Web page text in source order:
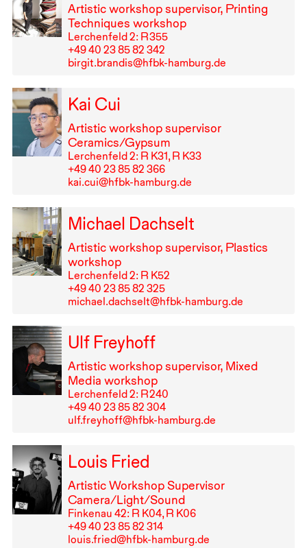
Artistic workshop supervisor, Printing
Techniques workshop
Lerchenfeld 2: R⁠ ⁠355
+49⁠ ⁠40⁠ ⁠23⁠ ⁠85⁠ ⁠82⁠ ⁠342
birgit.brandis@hfbk-hamburg.de
Kai Cui
Artistic workshop supervisor
Ceramics/Gypsum
Lerchenfeld 2: R K31, R K33
+49⁠ ⁠40⁠ ⁠23⁠ ⁠85⁠ ⁠82⁠ ⁠366
kai.cui@hfbk-hamburg.de
Michael Dachselt
Artistic workshop supervisor, Plastics
workshop
Lerchenfeld 2: R K52
+49⁠ ⁠40⁠ ⁠23⁠ ⁠85⁠ ⁠82⁠ ⁠325
michael.dachselt@hfbk-hamburg.de
Ulf Freyhoff
Artistic workshop supervisor, Mixed
Media workshop
Lerchenfeld 2: R⁠ ⁠240
+49⁠ ⁠40⁠ ⁠23⁠ ⁠85⁠ ⁠82⁠ ⁠304
ulf.freyhoff@hfbk-hamburg.de
Louis Fried
Artistic Workshop Supervisor
Camera/Light/Sound
Finkenau 42: R K04, R K06
+49⁠ ⁠40⁠ ⁠23⁠ ⁠85⁠ ⁠82⁠ ⁠314
louis.fried@hfbk-hamburg.de